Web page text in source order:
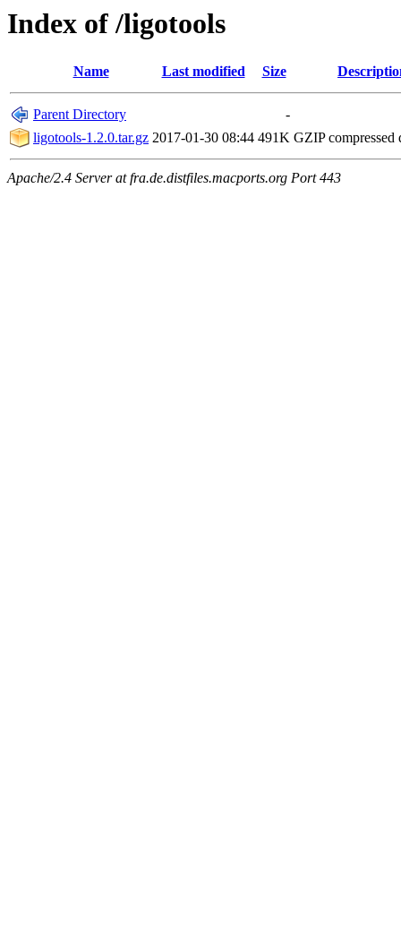
Index of /ligotools
Name Last modified Size
Parent Directory
-
ligotools-1.2.0.tar.gz 2017-01-30 08:44 491K GZIP compressed
Apache/2.4 Server at fra.de.distfiles.macports.org Port 443